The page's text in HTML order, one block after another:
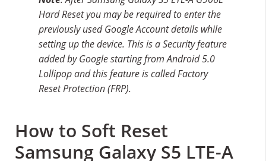
Hard Reset you may be required to enter the
previously used Google Account details while
setting up the device. This is a Security feature
added by Google starting from Android 5.0
Lollipop and this feature is called Factory
Reset Protection (FRP).
How to Soft Reset
Samsung Galaxy S5 LTE-A